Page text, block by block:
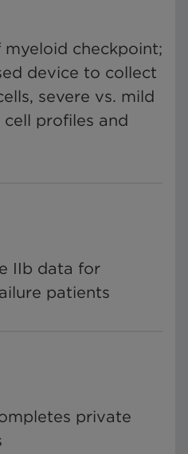
checkpoint;
device to collect
severe vs. mild
cell profiles and
IIb data for
patients
private